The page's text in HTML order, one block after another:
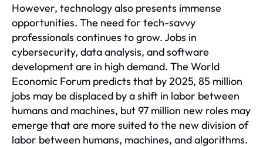
However, technology also presents immense
opportunities. The need for tech-savvy
professionals continues to grow. Jobs in
cybersecurity, data analysis, and software
development are in high demand. The World
Economic Forum predicts that by 2025, 85 million
jobs may be displaced by a shift in labor between
humans and machines, but 97 million new roles may
emerge that are more suited to the new division of
labor between humans, machines, and algorithms.